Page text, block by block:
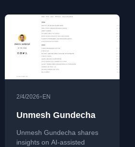
2/4/2026• EN
Unmesh Gundecha
Unmesh Gundecha shares
insights on AI-assisted